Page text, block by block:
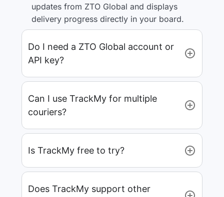
updates from ZTO Global and displays
delivery progress directly in your board.
Do I need a ZTO Global account or
API key?
Can I use TrackMy for multiple
couriers?
Is TrackMy free to try?
Does TrackMy support other